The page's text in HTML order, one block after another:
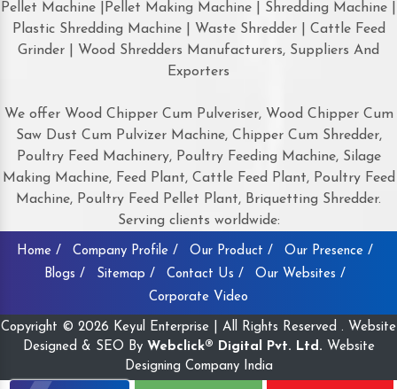
Pellet Machine |Pellet Making Machine | Shredding Machine |
Plastic Shredding Machine | Waste Shredder | Cattle Feed
Grinder | Wood Shredders Manufacturers, Suppliers And
Exporters
We offer Wood Chipper Cum Pulveriser, Wood Chipper Cum
Saw Dust Cum Pulvizer Machine, Chipper Cum Shredder,
Poultry Feed Machinery, Poultry Feeding Machine, Silage
Making Machine, Feed Plant, Cattle Feed Plant, Poultry Feed
Machine, Poultry Feed Pellet Plant, Briquetting Shredder.
Serving clients worldwide:
Home / Company Profile / Our Product /
Our Presence /
Blogs /
Sitemap / Contact Us /
Our Websites /
Corporate Video
Copyright © 2026 Keyul Enterprise | All Rights Reserved . Website
Designed & SEO By Webclick® Digital Pvt. Ltd. Website
Designing Company India